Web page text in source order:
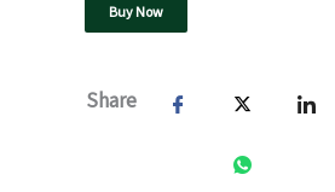
Buy Now
Share